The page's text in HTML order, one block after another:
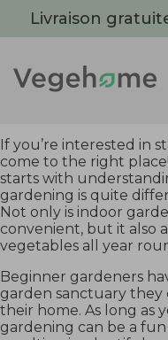
Livraison
If you’re interested in
come to the right
starts with
gardening is quite
Not only is indoor
convenient, but it also
vegetables all year
Beginner gardeners
garden sanctuary they
their home. As long as
gardening can be a